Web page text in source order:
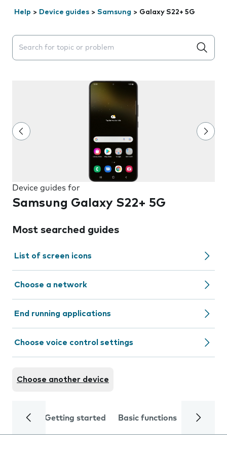
Help > Device guides > Samsung > Galaxy S22+ 5G
Search suggestions will appear below the field as you
Device guides for
Samsung Galaxy S22+ 5G
Most searched guides
List of screen icons
Choose a network
End running applications
Choose voice control settings
Choose another device
Getting started Basic functions Calls